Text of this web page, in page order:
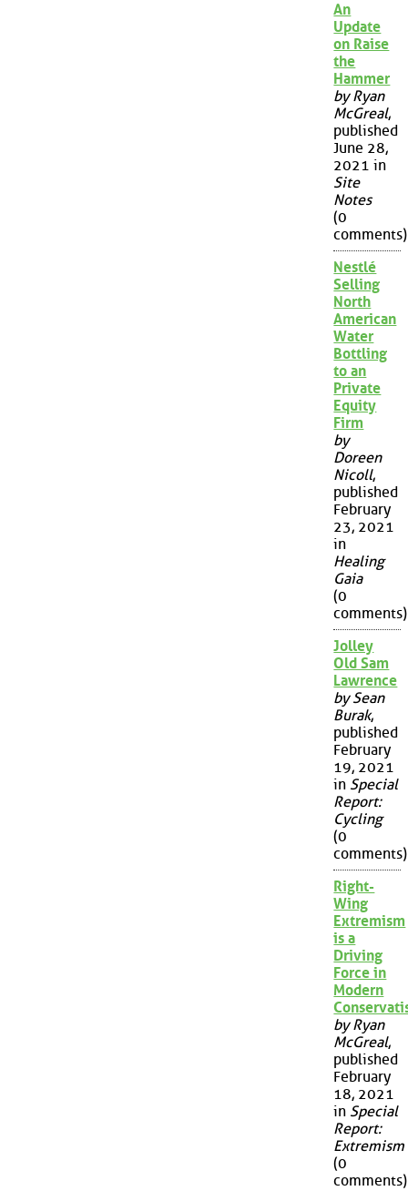
An
Update
on Raise
the
Hammer
by Ryan
McGreal,
published
June 28,
2021 in
Site
Notes
(0
comments)
Nestlé
Selling
North
American
Water
Bottling
to an
Private
Equity
Firm
by
Doreen
Nicoll,
published
February
23, 2021
in
Healing
Gaia
(0
comments)
Jolley
Old Sam
Lawrence
by Sean
Burak,
published
February
19, 2021
in Special
Report:
Cycling
(0
comments)
Right-
Wing
Extremism
is a
Driving
Force in
Modern
by Ryan
McGreal,
published
February
18, 2021
in Special
Report:
Extremism
(0
comments)